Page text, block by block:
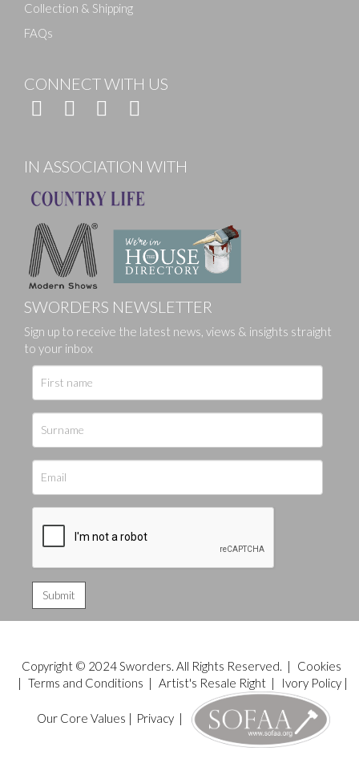
Collection & Shipping
FAQs
CONNECT WITH US
IN ASSOCIATION WITH
SWORDERS NEWSLETTER
Sign up to receive the latest news, views & insights straight
to your inbox
Copyright © 2024 Sworders. All Rights Reserved. |
Cookies
| Terms and Conditions | Artist's Resale Right| Ivory Policy|
Our Core Values | Privacy|